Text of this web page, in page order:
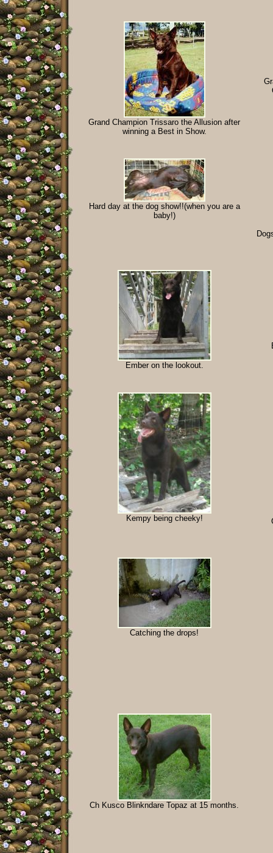
Grand Champion Trissaro the Allusion after
winning a Best in Show.
Hard day at the dog show!!(when you are a
baby!)
Ember on the lookout.
Kempy being cheeky!
Catching the drops!
Ch Kusco Blinkndare Topaz at 15 months.